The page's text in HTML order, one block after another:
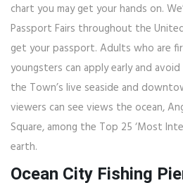
chart you may get your hands on.
Passport Fairs throughout the
get your passport. Adults who are
youngsters can apply early and
the Town’s live seaside and
viewers can see views the ocean,
Square, among the Top 25 ‘Most
earth.
Ocean City Fishing